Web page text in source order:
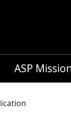
ASP